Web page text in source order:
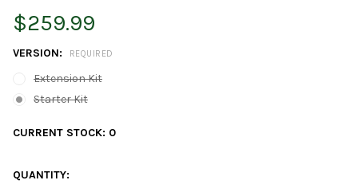
$259.99
VERSION: REQUIRED
Extension Kit
Starter Kit
CURRENT STOCK: 0
QUANTITY: